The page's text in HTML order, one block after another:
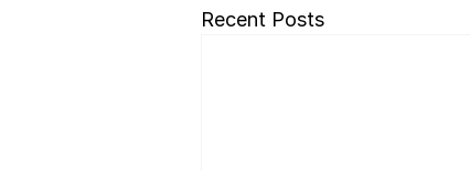
Recent Posts